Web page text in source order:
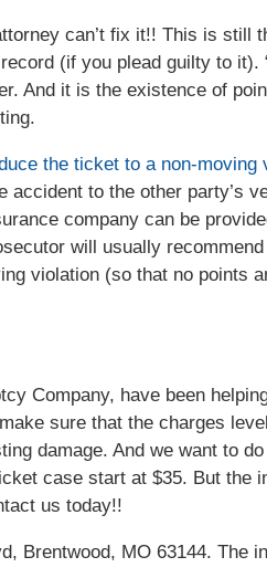
can’t fix it!! This is still
(if you plead guilty to it).
And it is the existence of
the ticket to a non-moving
accident to the other party’s
company can be
will usually
violation (so that no points
Company, have been
sure that the charges
damage. And we want to
case start at $35. But the
us today!!
Brentwood, MO 63144. The